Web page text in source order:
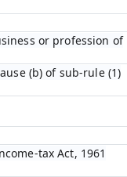
or profession of
(b) of sub-rule (1)
tax Act, 1961